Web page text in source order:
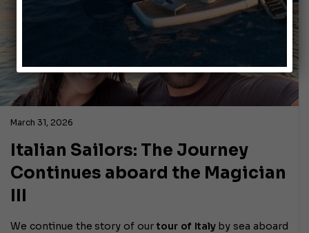
March 31, 2026
Italian Sailors: The Journey
Continues aboard the Magician
III
We continue the story of our tour of Italyby sea aboard